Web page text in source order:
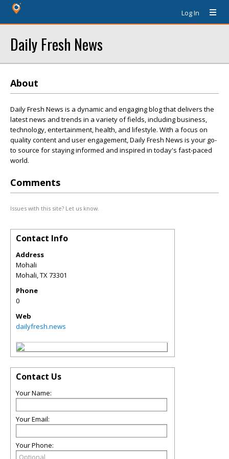
Log In
Daily Fresh News
About
Daily Fresh News is a dynamic and engaging blog that delivers the
latest news and trends in a variety of fields, including business,
technology, entertainment, health, and lifestyle. With a focus on
quality content and user engagement, Daily Fresh News is your go-
to source for staying informed and inspired in today's fast-paced
world.
Comments
Issues with this site? Let us know.
Contact Info
Address
Mohali
Mohali,TX73301
Phone
0
Web
dailyfresh.news
Contact Us
Your Name:
Your Email:
Your Phone: